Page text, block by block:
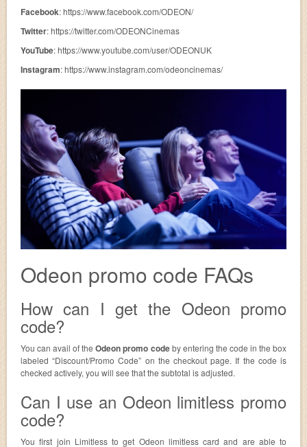
Facebook: https://www.facebook.com/ODEON/
Twitter: https://twitter.com/ODEONCinemas
YouTube: https://www.youtube.com/user/ODEONUK
Instagram: https://www.instagram.com/odeoncinemas/
Odeon promo code FAQs
How can I get the Odeon promo
code?
You can avail of theOdeon promo codeby entering the code in the box
labeled “Discount/Promo Code” on the checkout page. If the code is
checked actively, you will see that the subtotal is adjusted.
Can I use an Odeon limitless promo
code?
You first join Limitless to get Odeon limitless card and are able to